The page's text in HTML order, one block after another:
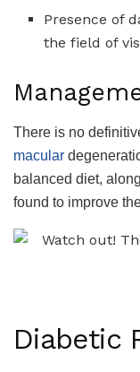
Presence of
the field of
There is no
macular
balanced diet,
found to improve
Diabetic